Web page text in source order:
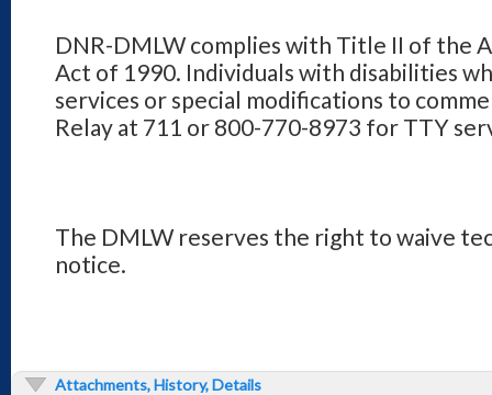
DNR-DMLW complies with Title II of the
Act of 1990. Individuals with disabilities
services or special modifications to
Relay at 711 or 800-770-8973 for TTY
The DMLW reserves the right to waive
notice.
Attachments, History, Details